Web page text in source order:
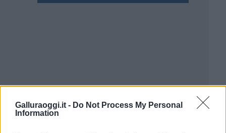
Galluraoggi.it - Do Not Process My Personal
Information